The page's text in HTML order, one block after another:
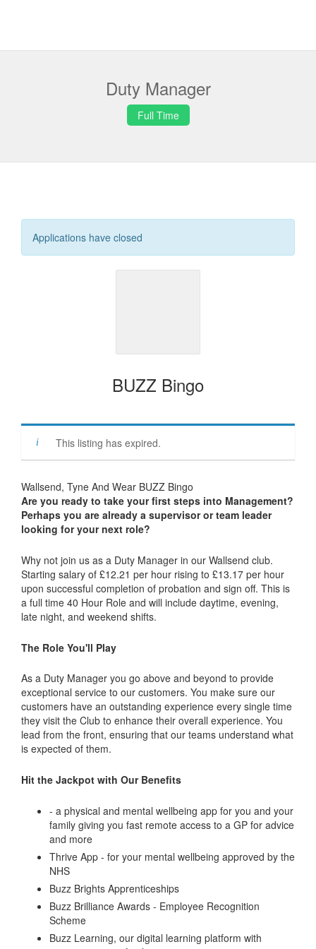
Duty Manager
Full Time
Applications have closed
BUZZ Bingo
This listing has expired.
Wallsend, Tyne And Wear BUZZ Bingo
Are you ready to take your first steps into Management?
Perhaps you are already a supervisor or team leader
looking for your next role?
Why not join us as a Duty Manager in our Wallsend club.
Starting salary of £12.21 per hour rising to £13.17 per hour
upon successful completion of probation and sign off. This is
a full time 40 Hour Role and will include daytime, evening,
late night, and weekend shifts.
The Role You'll Play
As a Duty Manager you go above and beyond to provide
exceptional service to our customers. You make sure our
customers have an outstanding experience every single time
they visit the Club to enhance their overall experience. You
lead from the front, ensuring that our teams understand what
is expected of them.
Hit the Jackpot with Our Benefits
- a physical and mental wellbeing app for you and your
family giving you fast remote access to a GP for advice
and more
Thrive App - for your mental wellbeing approved by the
NHS
Buzz Brights Apprenticeships
Buzz Brilliance Awards - Employee Recognition
Scheme
Buzz Learning, our digital learning platform with